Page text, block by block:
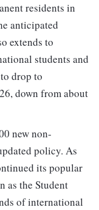
residents in
anticipated
extends to
students and
drop to
down from about
new non-
policy. As
its popular
as the Student
of international